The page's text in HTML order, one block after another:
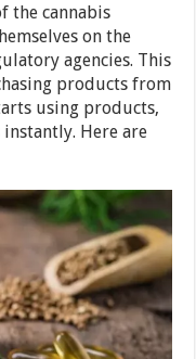
the cannabis
on the
agencies. This
products from
using products,
Here are